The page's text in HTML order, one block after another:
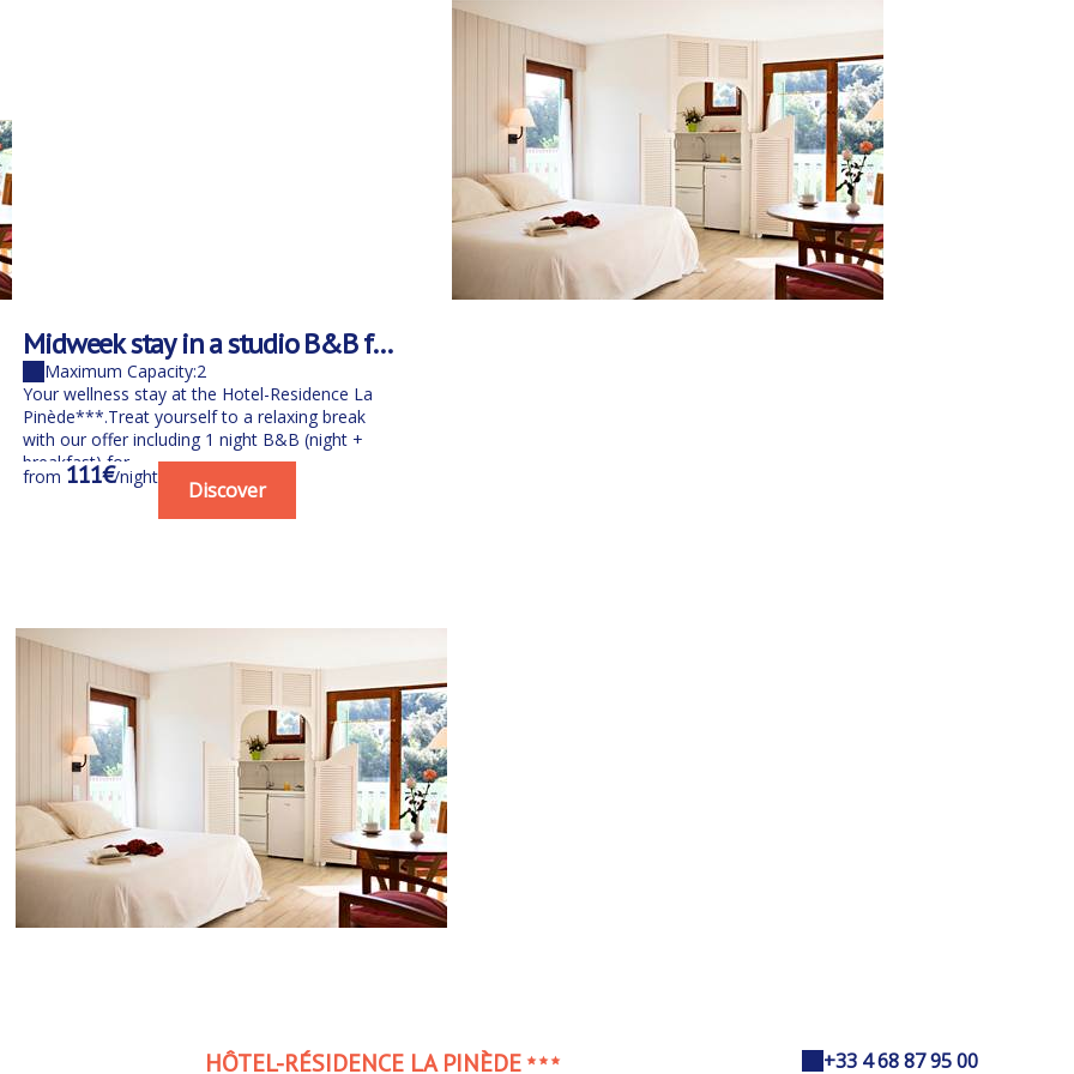
Midweek stay in a studio B&B for
1 person with spa
Maximum Capacity:2
Your wellness stay at the Hotel-Residence La
Pinède***.Treat yourself to a relaxing break
with our offer including 1 night B&B (night +
breakfast) for...
from 111€/night
Discover
HÔTEL-RÉSIDENCE LA PINÈDE +33 4 68 87 95 00